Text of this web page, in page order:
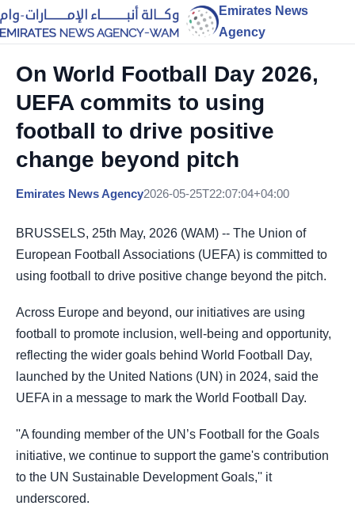
Emirates News
Agency
On World Football Day 2026,
UEFA commits to using
football to drive positive
change beyond pitch
Emirates News Agency2026-05-25T22:07:04+04:00
BRUSSELS, 25th May, 2026 (WAM) -- The Union of
European Football Associations (UEFA) is committed to
using football to drive positive change beyond the pitch.
Across Europe and beyond, our initiatives are using
football to promote inclusion, well-being and opportunity,
reflecting the wider goals behind World Football Day,
launched by the United Nations (UN) in 2024, said the
UEFA in a message to mark the World Football Day.
''A founding member of the UN’s Football for the Goals
initiative, we continue to support the game's contribution
to the UN Sustainable Development Goals,'' it
underscored.